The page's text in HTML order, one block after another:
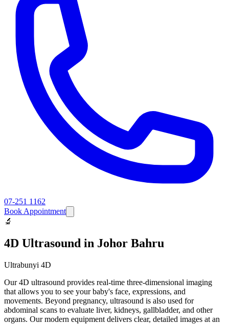
07-251 1162
Book Appointment
🔬
4D Ultrasound in Johor Bahru
Ultrabunyi 4D
Our 4D ultrasound provides real-time three-dimensional imaging
that allows you to see your baby's face, expressions, and
movements. Beyond pregnancy, ultrasound is also used for
abdominal scans to evaluate liver, kidneys, gallbladder, and other
organs. Our modern equipment delivers clear, detailed images at an